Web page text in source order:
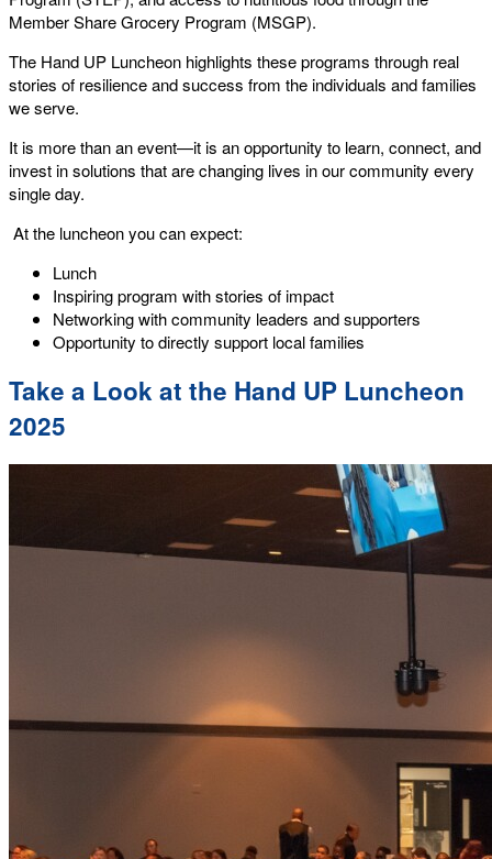
Member Share Grocery Program (MSGP).
The Hand UP Luncheon highlights these programs through real
stories of resilience and success from the individuals and families
we serve.
It is more than an event—it is an opportunity to learn, connect, and
invest in solutions that are changing lives in our community every
single day.
At the luncheon you can expect:
Lunch
Inspiring program with stories of impact
Networking with community leaders and supporters
Opportunity to directly support local families
Take a Look at the Hand UP Luncheon
2025